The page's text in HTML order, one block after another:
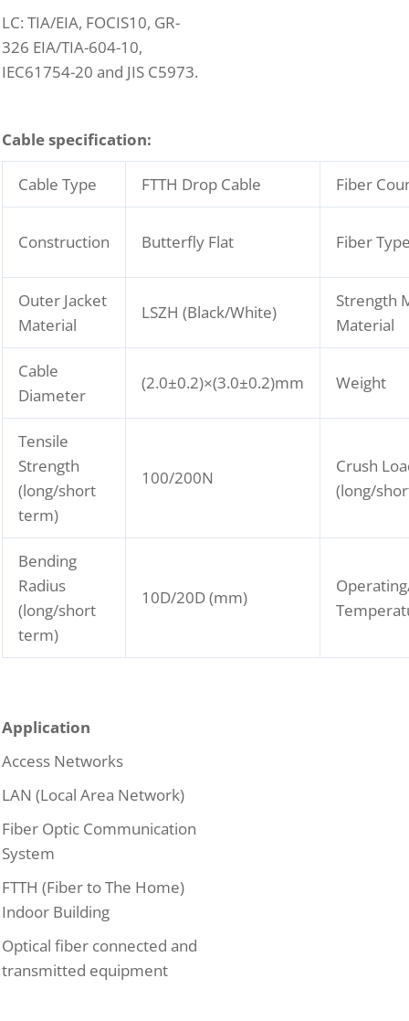
LC: TIA/EIA, FOCIS10, GR-
326 EIA/TIA-604-10,
IEC61754-20 and JIS C5973.
Cable specification:
Cable Type FTTH Drop Cable Fiber
Construction Butterfly Flat Fiber
Outer Jacket
Material
LSZH (Black/White)
Strength
Material
Cable
Diameter
(2.0±0.2)×(3.0±0.2)mm Weight
Tensile
Strength
(long/short
term)
100/200N
Crush
(long/
Bending
Radius
(long/short
term)
10D/20D (mm)
Application
Access Networks
LAN (Local Area Network)
Fiber Optic Communication
System
FTTH (Fiber to The Home)
Indoor Building
Optical fiber connected and
transmitted equipment